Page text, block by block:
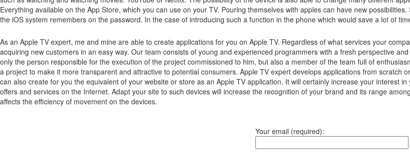
Everything available on the App Store, which you can use on your TV. Pouring themselves with apples can have new possibilities.
the iOS system remembers on the password. In the case of introducing such a function in the phone which would save a lot of
As an Apple TV expert, me and mine are able to create applications for you on Apple TV. Regardless of what services your
acquiring new customers in an easy way. Our team consists of young and experienced programmers with a fresh perspective
only the person responsible for the execution of the project commissioned to him, but also a member of the team full of
a project to make it more transparent and attractive to potential consumers. Apple TV expert develops applications from scratch
can also create for you the equivalent of your website or store as an Apple TV application. It will certainly increase your interest
offers and services on the Internet. Adapt your site to such devices will increase the recognition of your brand and its range
affects the efficiency of movement on the devices.
Your email (required):